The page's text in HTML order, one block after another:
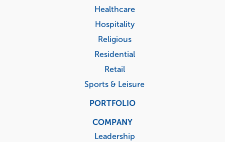
Healthcare
Hospitality
Religious
Residential
Retail
Sports & Leisure
PORTFOLIO
COMPANY
Leadership